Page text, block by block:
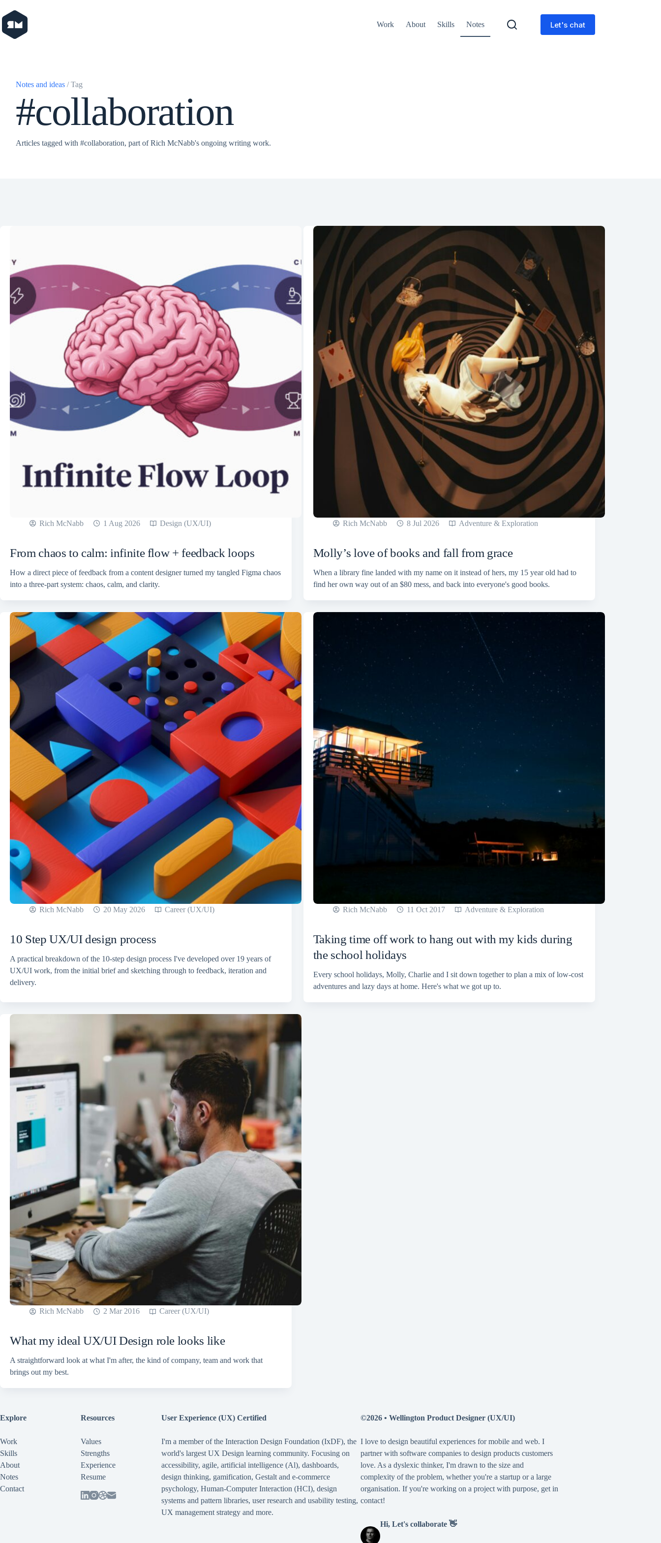
to
content
Work About Skills Notes Let's chat
Notes and ideas / Tag
#collaboration
Articles tagged with #collaboration, part of Rich McNabb's ongoing writing work.
Rich McNabb 1 Aug 2026 Design (UX/UI)
From chaos to calm: infinite flow + feedback loops
How a direct piece of feedback from a content designer turned my tangled Figma chaos
into a three-part system: chaos, calm, and clarity.
Rich McNabb 8 Jul 2026 Adventure & Exploration
Molly’s love of books and fall from grace
When a library fine landed with my name on it instead of hers, my 15 year old had to
find her own way out of an $80 mess, and back into everyone's good books.
Rich McNabb 20 May 2026 Career (UX/UI)
10 Step UX/UI design process
A practical breakdown of the 10-step design process I've developed over 19 years of
UX/UI work, from the initial brief and sketching through to feedback, iteration and
delivery.
Rich McNabb 11 Oct 2017 Adventure & Exploration
Taking time off work to hang out with my kids during
the school holidays
Every school holidays, Molly, Charlie and I sit down together to plan a mix of low-cost
adventures and lazy days at home. Here's what we got up to.
Rich McNabb 2 Mar 2016 Career (UX/UI)
What my ideal UX/UI Design role looks like
A straightforward look at what I'm after, the kind of company, team and work that
brings out my best.
Explore
Work
Skills
About
Notes
Contact
Resources
Values
Strengths
Experience
Resume
User Experience (UX) Certified
I'm a member of the Interaction Design Foundation (IxDF), the
world's largest UX Design learning community. Focusing on
accessibility, agile, artificial intelligence (Al), dashboards,
design thinking, gamification, Gestaltand e-commerce
psychology, Human-Computer Interaction (HCI), design
systems and pattern libraries, user research and usability testing,
UX management strategyand more.
©2026 •Wellington Product Designer (UX/UI)
I love to design beautiful experiences for mobile and web. I
partner with software companies to design products customers
love. As a dyslexic thinker, I'm drawn to the size and
complexity of the problem, whether you're a startup or a large
organisation. If you're working on a project with purpose, get in
contact!
Hi, Let's collaborate 👋